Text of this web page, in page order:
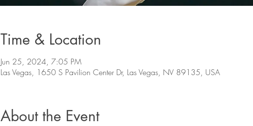
Time & Location
Jun 25, 2024, 7:05 PM
Las Vegas, 1650 S Pavilion Center Dr, Las Vegas, NV 89135, USA
About the Event